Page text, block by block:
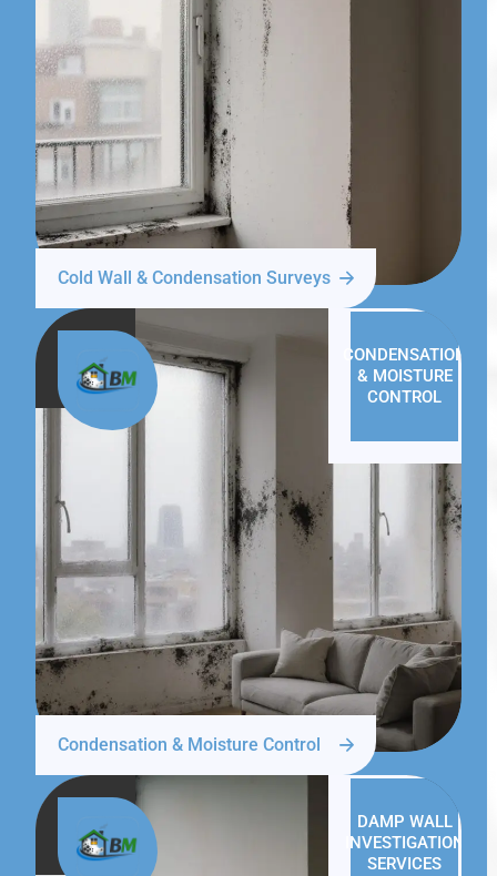
Cold Wall & Condensation Surveys
CONDENSATION
& MOISTURE
CONTROL
Condensation & Moisture Control
DAMP WALL
INVESTIGATION
SERVICES